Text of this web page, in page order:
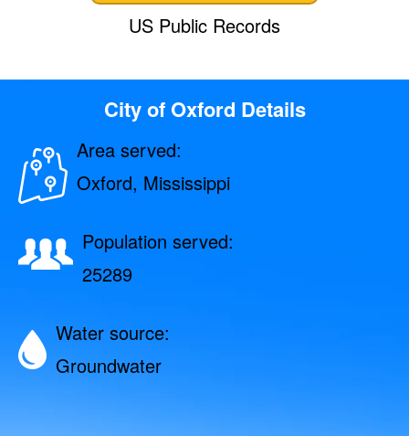
US Public Records
City of Oxford Details
Area served:
Oxford, Mississippi
Population served:
25289
Water source:
Groundwater